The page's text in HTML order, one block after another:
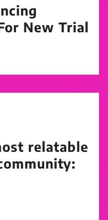
New Trial
relatable